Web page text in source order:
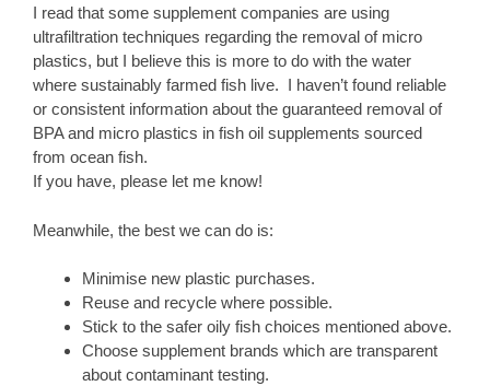
I read that some supplement companies are using
ultrafiltration techniques regarding the removal of micro
plastics, but I believe this is more to do with the water
where sustainably farmed fish live. I haven’t found reliable
or consistent information about the guaranteed removal of
BPA and micro plastics in fish oil supplements sourced
from ocean fish.
If you have, please let me know!
Meanwhile, the best we can do is:
Minimise new plastic purchases.
Reuse and recycle where possible.
Stick to the safer oily fish choices mentioned above.
Choose supplement brands which are transparent
about contaminant testing.